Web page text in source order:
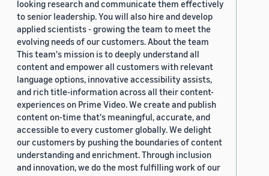
looking research and communicate them effectively
to senior leadership. You will also hire and develop
applied scientists - growing the team to meet the
evolving needs of our customers. About the team
This team's mission is to deeply understand all
content and empower all customers with relevant
language options, innovative accessibility assists,
and rich title-information across all their content-
experiences on Prime Video. We create and publish
content on-time that's meaningful, accurate, and
accessible to every customer globally. We delight
our customers by pushing the boundaries of content
understanding and enrichment. Through inclusion
and innovation, we do the most fulfilling work of our